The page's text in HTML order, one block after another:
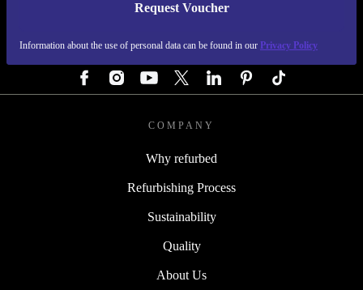
Request Voucher
Information about the use of personal data can be found in our Privacy Policy
REFURBED GERMANY - RETHINK NEW.
COMPANY
Why refurbed
Refurbishing Process
Sustainability
Quality
About Us